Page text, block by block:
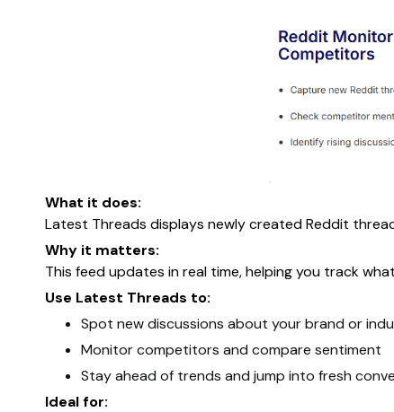
What it does:
Latest Threads displays newly created Reddit
Why it matters:
This feed updates in real time, helping you track
Use Latest Threads to:
Spot new discussions about your brand or
Monitor competitors and compare sentiment
Stay ahead of trends and jump into fresh
Ideal for: